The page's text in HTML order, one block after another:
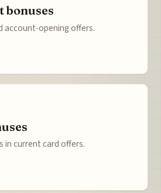
bonuses
account-opening offers.
in current card offers.